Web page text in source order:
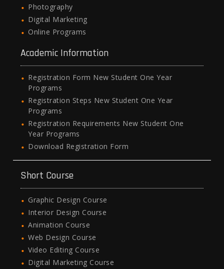
Photography
Digital Marketing
Online Programs
Academic Information
Registration Form New Student One Year
Programs
Registration Steps New Student One Year
Programs
Registration Requirements New Student One
Year Programs
Download Registration Form
Short Course
Graphic Design Course
Interior Design Course
Animation Course
Web Design Course
Video Editing Course
Digital Marketing Course